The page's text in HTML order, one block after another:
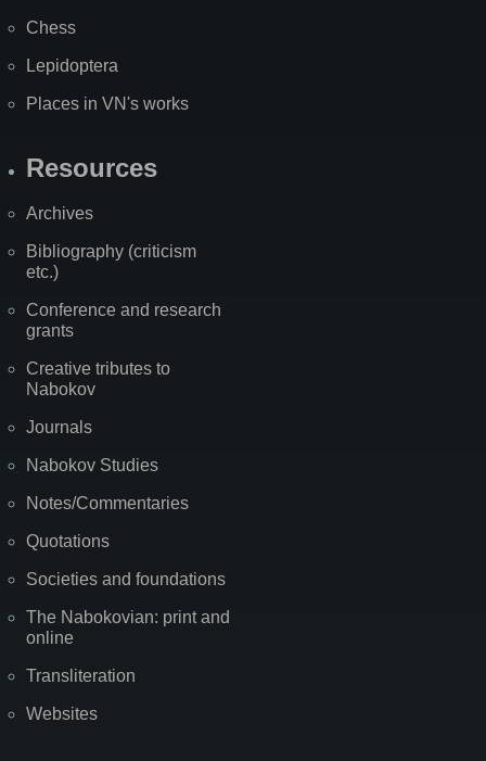
Chess
Lepidoptera
Places in VN's works
Resources
Archives
Bibliography (criticism
etc.)
Conference and research
grants
Creative tributes to
Nabokov
Journals
Nabokov Studies
Notes/Commentaries
Quotations
Societies and foundations
The Nabokovian: print and
online
Transliteration
Websites